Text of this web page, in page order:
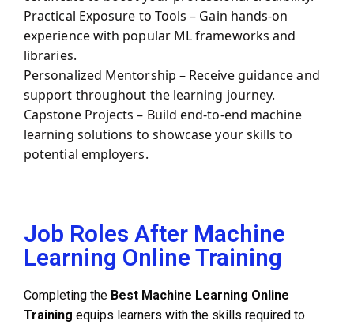
Practical Exposure to Tools – Gain hands-on
experience with popular ML frameworks and
libraries.
Personalized Mentorship – Receive guidance and
support throughout the learning journey.
Capstone Projects – Build end-to-end machine
learning solutions to showcase your skills to
potential employers.
Job Roles After Machine
Learning Online Training
Completing the Best Machine Learning Online
Training equips learners with the skills required to